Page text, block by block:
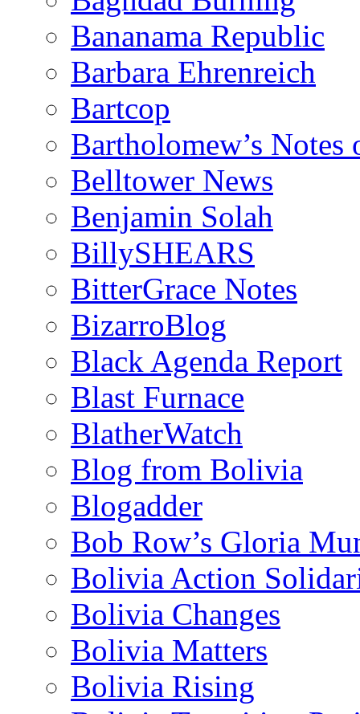
Bananama Republic
Barbara Ehrenreich
Bartcop
Bartholomew’s
Belltower News
Benjamin Solah
BillySHEARS
BitterGrace Notes
BizarroBlog
Black Agenda Report
Blast Furnace
BlatherWatch
Blog from Bolivia
Blogadder
Bob Row’s Gloria
Bolivia Action
Bolivia Changes
Bolivia Matters
Bolivia Rising